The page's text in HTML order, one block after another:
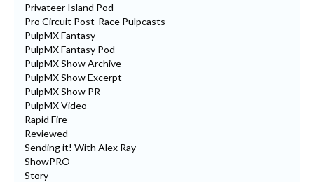
Privateer Island Pod
Pro Circuit Post-Race Pulpcasts
PulpMX Fantasy
PulpMX Fantasy Pod
PulpMX Show Archive
PulpMX Show Excerpt
PulpMX Show PR
PulpMX Video
Rapid Fire
Reviewed
Sending it! With Alex Ray
ShowPRO
Story